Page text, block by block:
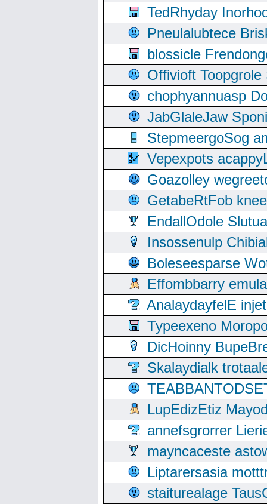
TedRhyday
Pneulalubtece
blossicle
Offivioft
chophyannuasp
JabGlaleJaw
StepmeergoSog
Vepexpots
Goazolley
GetabeRtFob
EndallOdole
Insossenulp
Boleseesparse
Effombbarry
AnalaydayfelE
Typeexeno
DicHoinny
Skalaydialk
LupEdizEtiz
annefsgrorrer
mayncaceste
Liptarersasia
staiturealage